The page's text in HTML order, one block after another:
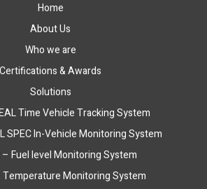
Home
About Us
Who we are
Certifications & Awards
Solutions
Time Vehicle Tracking System
SPEC In-Vehicle Monitoring System
– Fuel level Monitoring System
Temperature Monitoring System